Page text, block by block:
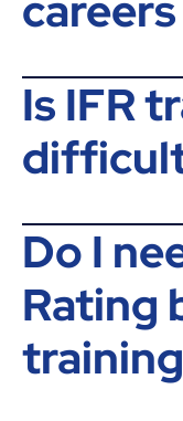
Is IFR
Do I
Rating
training